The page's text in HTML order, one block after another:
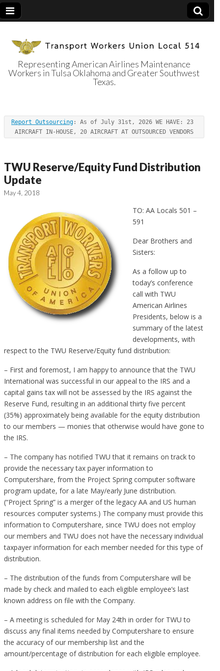
Transport
Workers Union
Local 514
Representing American Airlines Maintenance
Workers in Tulsa Oklahoma and Greater Southwest
Texas.
Report Outsourcing : As of July 31st, 2026 WE HAVE: 23
AIRCRAFT IN-HOUSE, 20 AIRCRAFT AT OUTSOURCED VENDORS
TWU Reserve/Equity Fund Distribution
Update
May 4, 2018
TO: AA Locals 501 –
591
Dear Brothers and
Sisters:
As a follow up to
today’s conference
call with TWU
American Airlines
Presidents, below is a
summary of the latest
developments, with
respect to the TWU Reserve/Equity fund distribution:
– First and foremost, I am happy to announce that the TWU
International was successful in our appeal to the IRS and a
capital gains tax will not be assessed by the IRS against the
Reserve Fund, resulting in an additional thirty five percent
(35%) approximately being available for the equity distribution
to our members — monies that otherwise would have gone to
the IRS.
– The company has notified TWU that it remains on track to
provide the necessary tax payer information to
Computershare, from the Project Spring computer software
program update, for a late May/early June distribution.
(“Project Spring” is a merger of the legacy AA and US human
resources computer systems.) The company must provide this
information to Computershare, since TWU does not employ
our members and TWU does not have the necessary individual
taxpayer information for each member needed for this type of
distribution.
– The distribution of the funds from Computershare will be
made by check and mailed to each eligible employee’s last
known address on file with the Company.
– A meeting is scheduled for May 24th in order for TWU to
discuss any final items needed by Computershare to ensure
the accuracy of our membership list and the
amount/percentage of distribution for each eligible employee.